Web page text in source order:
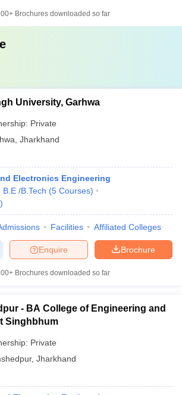
Brochures downloaded so far
University, Garhwa
Private
Jharkhand
Electronics Engineering
B.E /B.Tech (5 Courses)
)
Facilities Affiliated Colleges
Brochure
Enquire
Brochures downloaded so far
- BA College of Engineering and
Singhbhum
Private
, Jharkhand